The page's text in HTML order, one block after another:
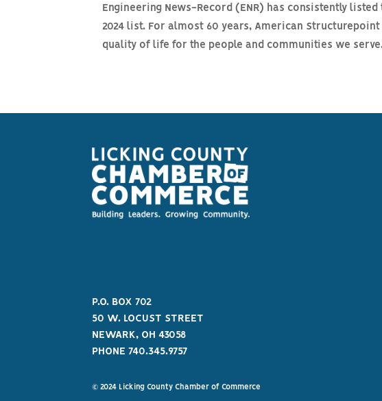
Engineering News-Record (ENR) has consistently listed
2024 list. For almost 60 years, American
quality of life for the people and communities we
P.O. BOX 702
50 W. LOCUST STREET
NEWARK, OH 43058
PHONE 740.345.9757
© 2024 Licking County Chamber of Commerce